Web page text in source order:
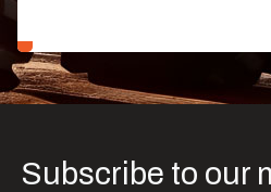
Subscribe to our